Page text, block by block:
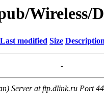
Wireless/
Last modified Size
-
Server at ftp.dlink.ru Port